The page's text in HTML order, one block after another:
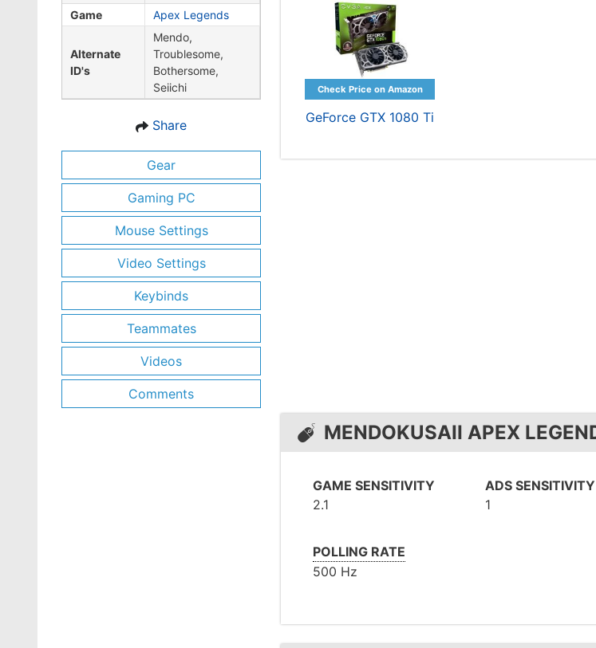
Game
Apex Legends
Alternate
ID's
Mendo,
Troublesome,
Bothersome,
Seiichi
Share
Gear
Gaming PC
Mouse Settings
Video Settings
Keybinds
Teammates
Videos
Comments
GeForce GTX 1080 Ti
MENDOKUSAII APEX
GAME SENSITIVITY
2.1
ADS SENSITIVITY
1
POLLING RATE
500 Hz